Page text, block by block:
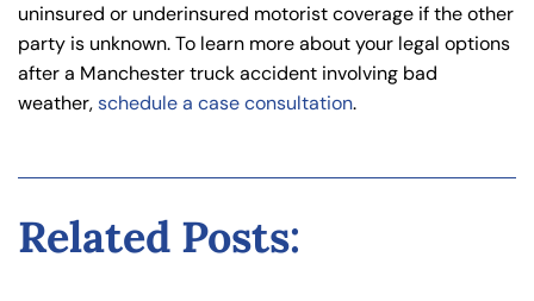
uninsured or underinsured motorist coverage if the other
party is unknown. To learn more about your legal options
after a Manchester truck accident involving bad
weather,schedule a case consultation.
Related Posts: